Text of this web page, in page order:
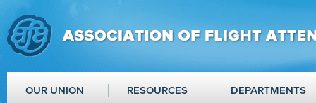
OUR UNION RESOURCES DEPARTMENTS